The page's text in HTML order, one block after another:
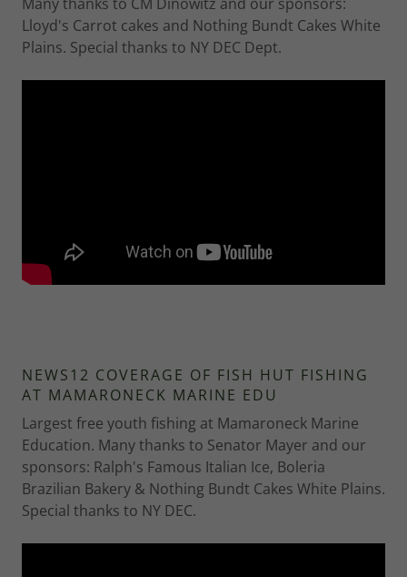
Lloyd's Carrot cakes and Nothing Bundt Cakes White
Plains. Special thanks to NY DEC Dept.
NEWS12 COVERAGE OF FISH HUT FISHING
AT MAMARONECK MARINE EDU
Largest free youth fishing at Mamaroneck Marine
Education. Many thanks to Senator Mayer and our
sponsors: Ralph's Famous Italian Ice, Boleria
Brazilian Bakery & Nothing Bundt Cakes White Plains.
Special thanks to NY DEC.